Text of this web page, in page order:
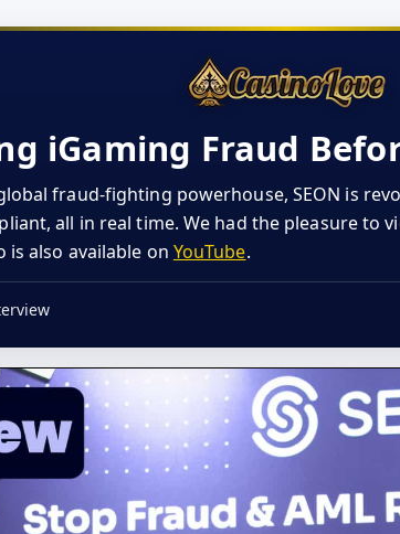
iGaming Fraud
fraud-fighting powerhouse, SEON is
all in real time. We had the pleasure to
is also available on YouTube.